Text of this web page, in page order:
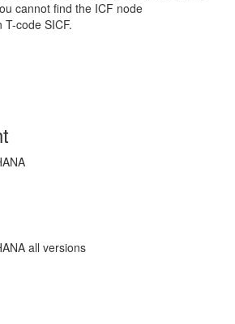
cannot find the ICF node
T-code SICF.
all versions